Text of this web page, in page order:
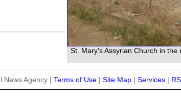
St. Mary's Assyrian Church in
News Agency | Terms of Use | Site Map | Services |